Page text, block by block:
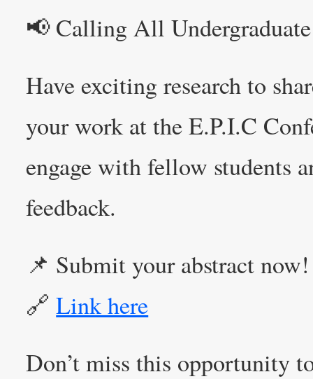
📢 Calling All Undergraduate
Have exciting research to
your work at the E.P.I.C
engage with fellow students
feedback.
📌 Submit your abstract now!
🔗Link here
Don’t miss this opportunity